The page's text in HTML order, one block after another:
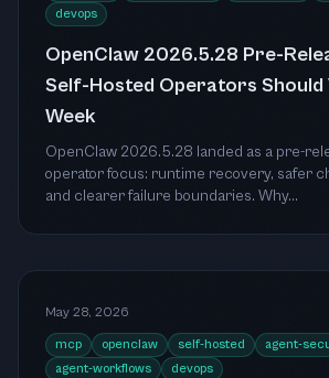
devops
OpenClaw 2026.5.28 Pre-
Self-Hosted Operators Should
Week
OpenClaw 2026.5.28 landed as a pre-
operator focus: runtime recovery, safer
and clearer failure boundaries. Why...
May 28, 2026
mcp openclaw self-hosted
agent-
agent-workflows
devops